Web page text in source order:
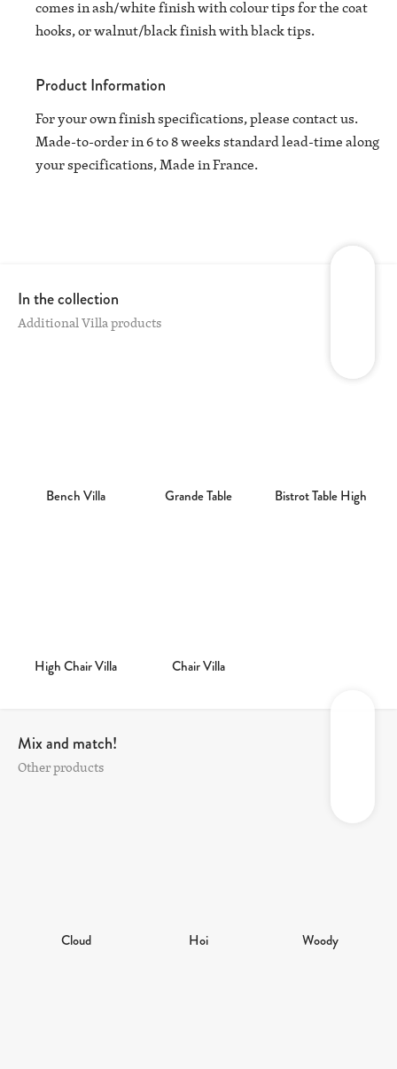
comes in ash/white finish with colour tips for the coat
hooks, or walnut/black finish with black tips.
Product Information
For your own finish specifications, please contact us.
Made-to-order in 6 to 8 weeks standard lead-time along
your specifications, Made in France.
In the collection
Additional Villa products
Bench Villa Grande Table Bistrot Table High
High Chair Villa Chair Villa
Mix and match!
Other products
Cloud Hoi Woody